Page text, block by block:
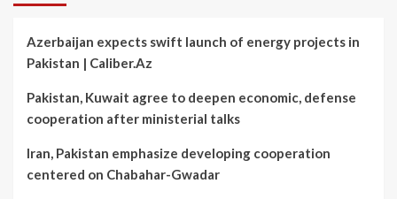
Azerbaijan expects swift launch of energy projects in
Pakistan | Caliber.Az
Pakistan, Kuwait agree to deepen economic, defense
cooperation after ministerial talks
Iran, Pakistan emphasize developing cooperation
centered on Chabahar-Gwadar